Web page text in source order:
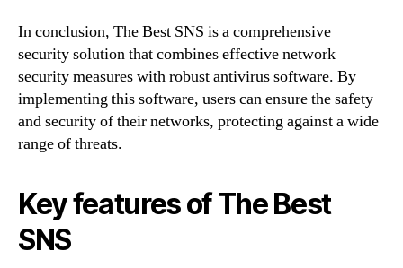
In conclusion, The Best SNS is a comprehensive
security solution that combines effective network
security measures with robust antivirus software. By
implementing this software, users can ensure the safety
and security of their networks, protecting against a wide
range of threats.
Key features of The Best
SNS